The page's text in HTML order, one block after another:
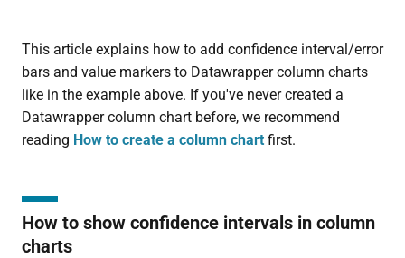
This article explains how to add confidence interval/error
bars and value markers to Datawrapper column charts
like in the example above. If you've never created a
Datawrapper column chart before, we recommend
reading How to create a column chartfirst.
How to show confidence intervals in column
charts